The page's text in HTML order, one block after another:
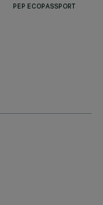
PEP ECOPASSPORT